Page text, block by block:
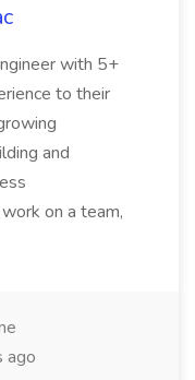
with 5+
to their
and
on a team,
ago